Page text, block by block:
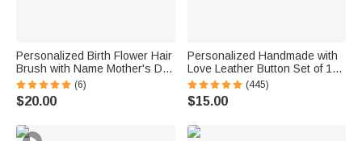
Personalized Birth Flower Hair
Brush with Name Mother's Day
Bachelorette Party Birthday
Gift for Women Bestie
(6)
$20.00
Personalized Handmade with
Love Leather Button Set of 10
Clothing Hat Labels with
Engraved Name Birthday Gift
for Knitting Crocheting Lovers
(445)
$15.00